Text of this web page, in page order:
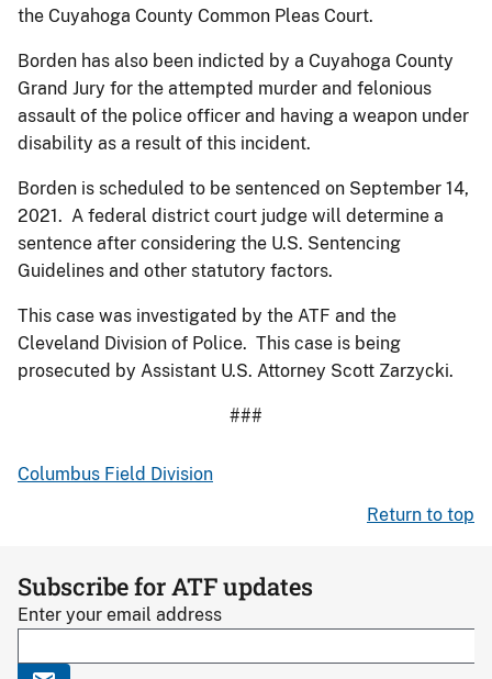
the Cuyahoga County Common Pleas Court.
Borden has also been indicted by a Cuyahoga County
Grand Jury for the attempted murder and felonious
assault of the police officer and having a weapon under
disability as a result of this incident.
Borden is scheduled to be sentenced on September 14,
2021. A federal district court judge will determine a
sentence after considering the U.S. Sentencing
Guidelines and other statutory factors.
This case was investigated by the ATF and the
Cleveland Division of Police. This case is being
prosecuted by Assistant U.S. Attorney Scott Zarzycki.
###
Columbus Field Division
Return to top
Subscribe for ATF updates
Enter your email address